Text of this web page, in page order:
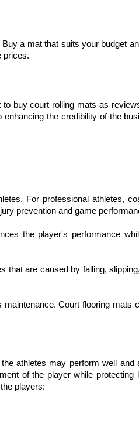
a mat that suits your budget
prices.
buy court rolling mats as
the credibility of the
For professional athletes,
prevention and game
the player's performance
that are caused by falling,
maintenance. Court flooring
athletes may perform well and
of the player while
players: